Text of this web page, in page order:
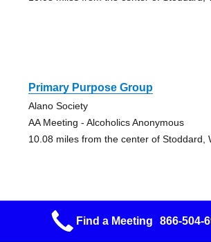
Primary Purpose Group
Alano Society
AA Meeting - Alcoholics Anonymous
10.08 miles from the center of Stoddard,
Friends Of Bill W. Group
Find a Meeting 866-504-